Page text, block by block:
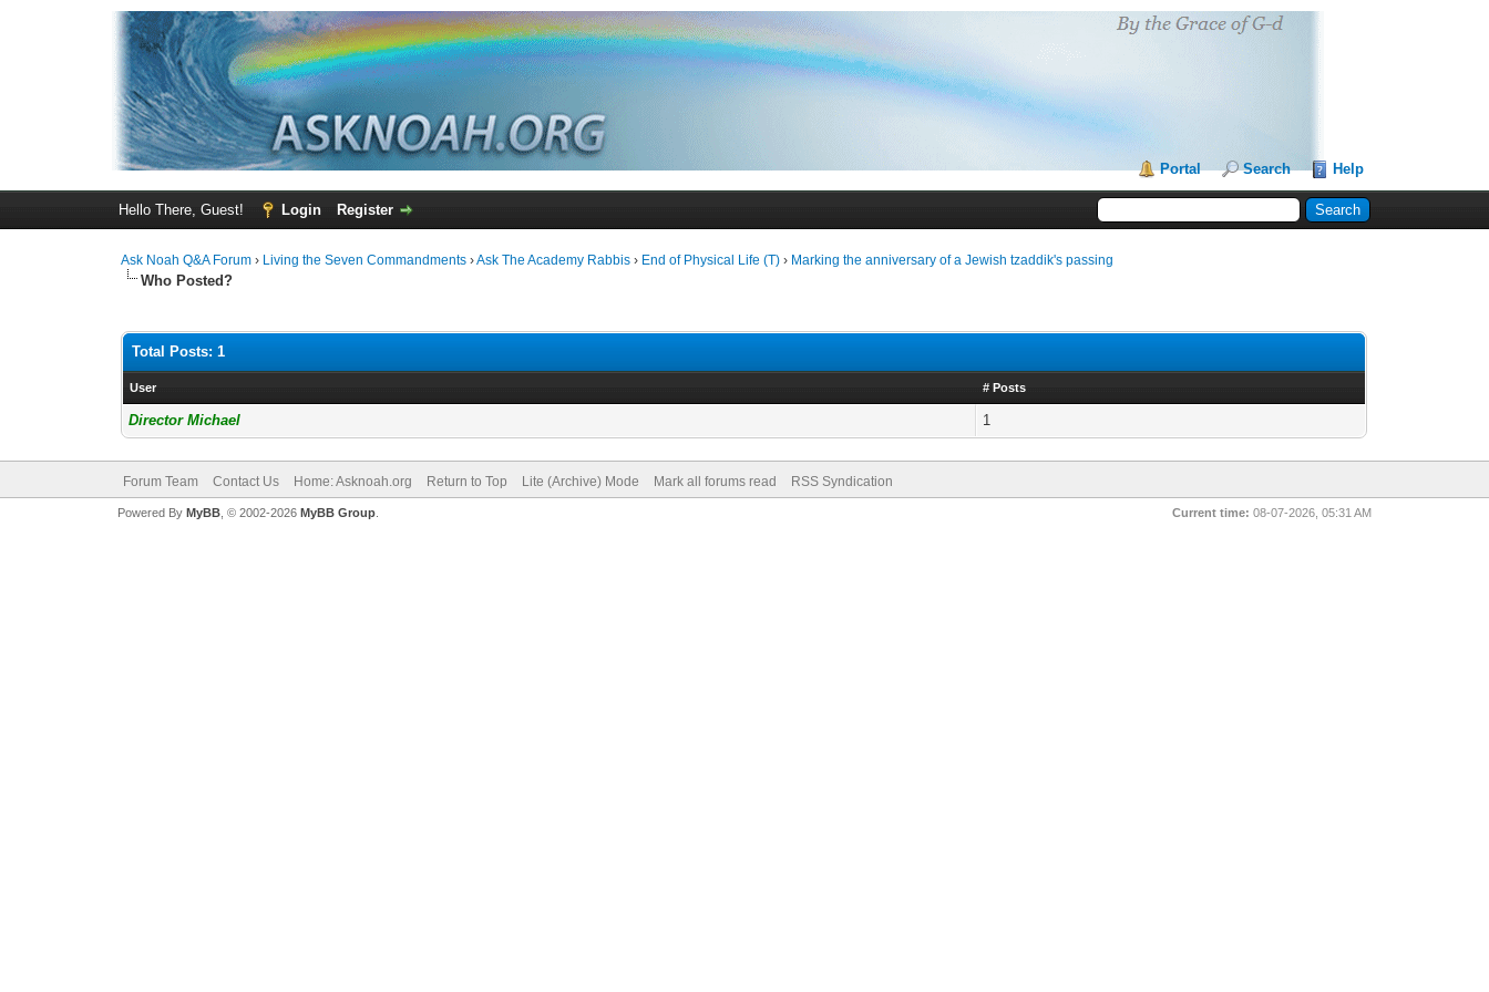
Portal Search Help
Hello There, Guest! Login Register
Ask Noah Q&A Forum › Living the Seven Commandments ›Ask The Academy Rabbis › End of Physical Life (T) › Marking the anniversary of a Jewish tzaddik's passing
Who Posted?
Total Posts: 1
User # Posts
Director Michael 1
Forum Team Contact Us Home: Asknoah.org Return to Top Lite (Archive) Mode Mark all forums read RSS Syndication
Current time: 08-07-2026, 05:31 AM
Powered By MyBB, © 2002-2026 MyBB Group.